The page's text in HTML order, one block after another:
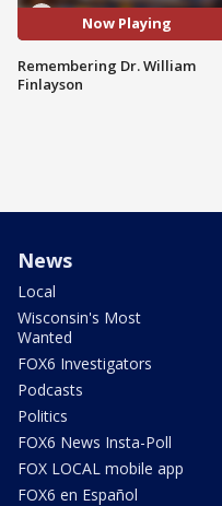
Now Playing
Remembering Dr. William
Finlayson
News
Local
Wisconsin's Most
Wanted
FOX6 Investigators
Podcasts
Politics
FOX6 News Insta-Poll
FOX LOCAL mobile app
FOX6 en Español